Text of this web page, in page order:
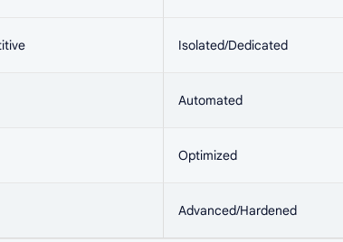
Isolated/Dedicated
Automated
Optimized
Advanced/Hardened